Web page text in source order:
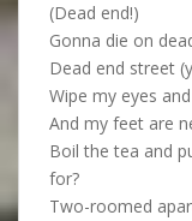
(Dead end!)
Gonna die on
Dead end street
Wipe my eyes
And my feet are
Boil the tea and
for?
Two-roomed